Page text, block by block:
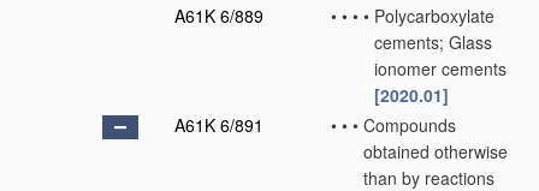
A61K 6/889
• • • • Polycarboxylate
cements; Glass
ionomer cements
[2020.01]
A61K 6/891
• • • Compounds
obtained otherwise
than by reactions